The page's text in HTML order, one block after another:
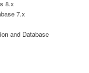
8.x
7.x
and Database